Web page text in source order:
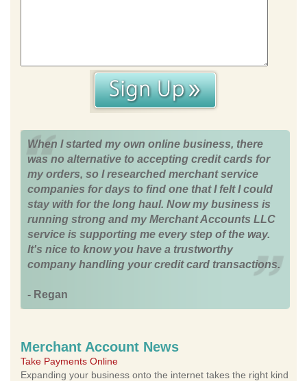
When I started my own online business, there
was no alternative to accepting credit cards for
my orders, so I researched merchant service
companies for days to find one that I felt I could
stay with for the long haul. Now my business is
running strong and my Merchant Accounts LLC
service is supporting me every step of the way.
It's nice to know you have a trustworthy
company handling your credit card transactions.
- Regan
Merchant Account News
Take Payments Online
Expanding your business onto the internet takes the right kind